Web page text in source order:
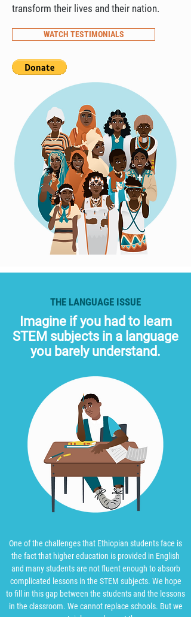
transform their lives and their nation.
WATCH TESTIMONIALS
THE LANGUAGE ISSUE
Imagine if you had to learn
STEM subjects in a language
you barely understand.
One of the challenges that Ethiopian students face is
the fact that higher education is provided in English
and many students are not fluent enough to absorb
complicated lessons in the STEM subjects. We hope
to fill in this gap between the students and the lessons
in the classroom. We cannot replace schools. But we